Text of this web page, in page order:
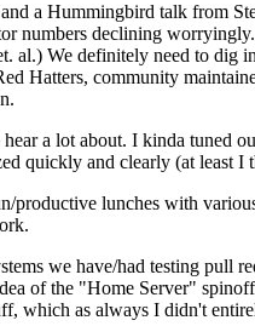
a Hummingbird talk from
numbers declining
al.) We definitely need to dig
Hatters, community
a lot about. I kinda tuned
quickly and clearly (at least I
productive lunches with
we have/had testing pull
of the "Home Server"
which as always I didn't